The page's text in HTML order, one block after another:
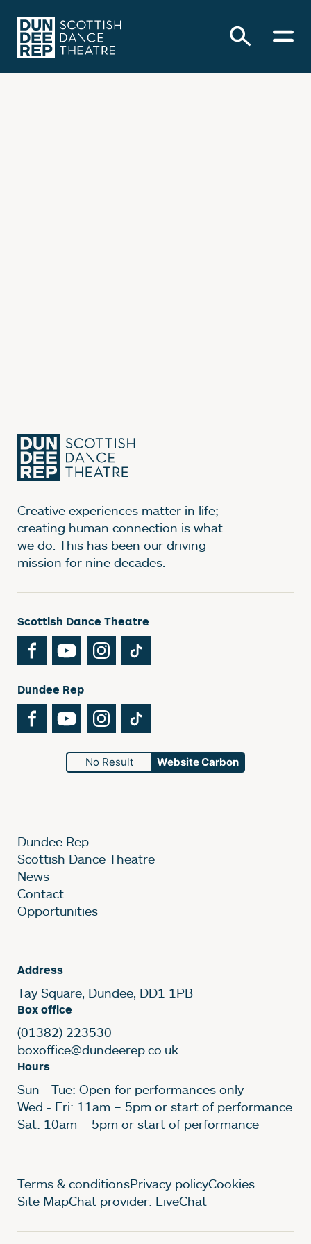
Creative experiences matter in life;
creating human connection is what
we do. This has been our driving
mission for nine decades.
Scottish Dance Theatre
FacebookYouTubeInstagram
Dundee Rep
FacebookYouTubeInstagram
No Result Website Carbon
Dundee Rep
Scottish Dance Theatre
News
Contact
Opportunities
Address
Tay Square, Dundee, DD1 1PB
Box office
(01382) 223530
boxoffice@dundeerep.co.uk
Hours
Sun - Tue: Open for performances only
Wed - Fri: 11am – 5pm or start of performance
Sat: 10am – 5pm or start of performance
Legal Pages
Terms & conditionsPrivacy policyCookies
Site MapChat provider: LiveChat